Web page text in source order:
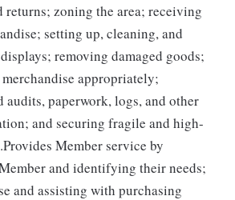
returns; zoning the area; receiving
setting up, cleaning, and
removing damaged goods;
appropriately;
paperwork, logs, and other
and securing fragile and high-
Member service by
and identifying their needs;
and assisting with purchasing